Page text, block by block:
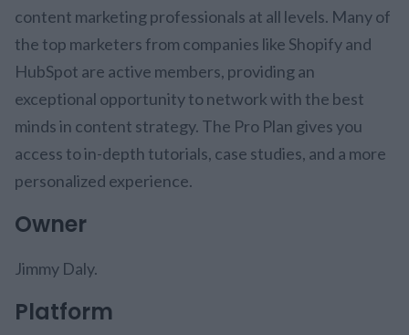
content marketing professionals at all levels. Many of
the top marketers from companies like Shopify and
HubSpot are active members, providing an
exceptional opportunity to network with the best
minds in content strategy. The Pro Plan gives you
access to in-depth tutorials, case studies, and a more
personalized experience.
Owner
Jimmy Daly.
Platform